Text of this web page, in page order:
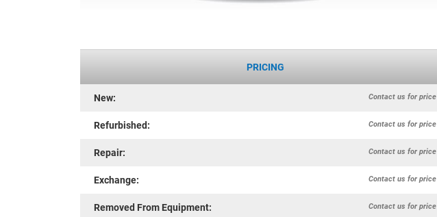
PRICING
New: Contact us for price
Refurbished: Contact us for price
Repair: Contact us for price
Exchange: Contact us for price
Removed From Equipment: Contact us for price